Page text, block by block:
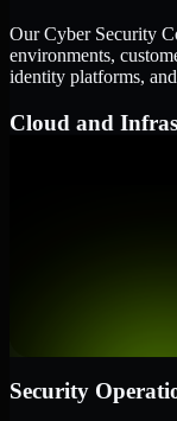
Our Cyber Security
environments,
identity platforms,
Cloud and
Security